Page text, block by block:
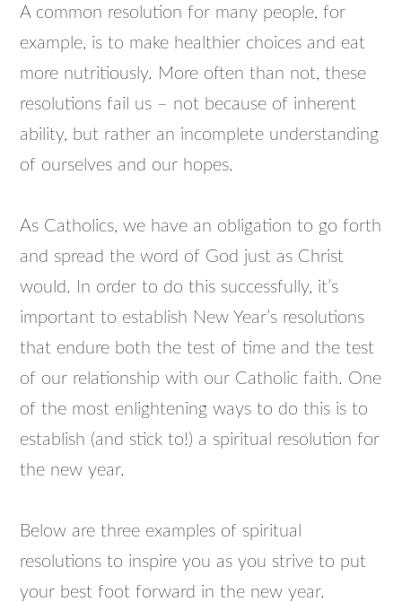
A common resolution for many people, for
example, is to make healthier choices and eat
more nutritiously. More often than not, these
resolutions fail us – not because of inherent
ability, but rather an incomplete understanding
of ourselves and our hopes.
As Catholics, we have an obligation to go forth
and spread the word of God just as Christ
would. In order to do this successfully, it’s
important to establish New Year’s resolutions
that endure both the test of time and the test
of our relationship with our Catholic faith. One
of the most enlightening ways to do this is to
establish (and stick to!) a spiritual resolution for
the new year.
Below are three examples of spiritual
resolutions to inspire you as you strive to put
your best foot forward in the new year.